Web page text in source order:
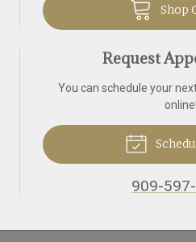
Shop
Request
You can schedule your
online!
909-